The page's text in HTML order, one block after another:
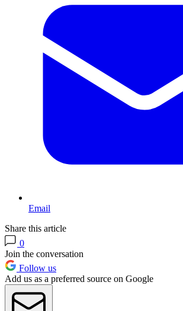
Email
Share this article
0
Join the conversation
Follow us
Add us as a preferred source on Google